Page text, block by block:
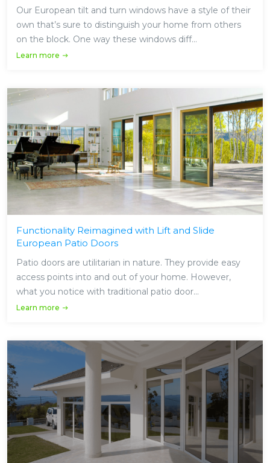
Our European tilt and turn windows have a style of their
own that’s sure to distinguish your home from others
on the block. One way these windows diff...
Learn more
Functionality Reimagined with Lift and Slide
European Patio Doors
Patio doors are utilitarian in nature. They provide easy
access points into and out of your home. However,
what you notice with traditional patio door...
Learn more